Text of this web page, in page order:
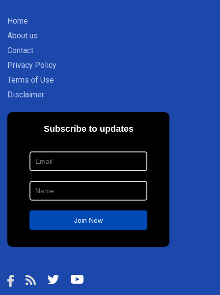
Home
About us
Contact
Privacy Policy
Terms of Use
Disclaimer